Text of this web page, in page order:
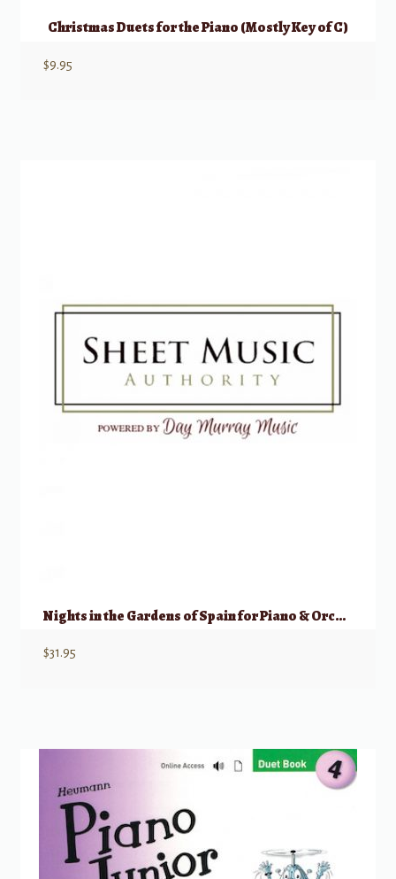
Christmas Duets for the Piano (Mostly Key of C)
$9.95
Nights in the Gardens of Spain for Piano & Orchestra (Piano Reduction)
$31.95